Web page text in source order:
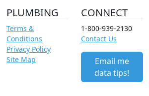
PLUMBING
Terms &
Conditions
Privacy Policy
Site Map
CONNECT
1-800-939-2130
Contact Us
Email me
data tips!